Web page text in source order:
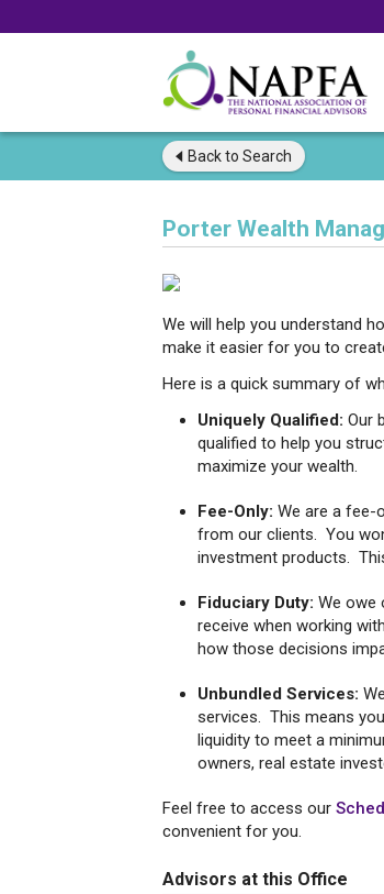
Back to Search
Porter Wealth
We will help you understand
make it easier for you to
Here is a quick summary of
Uniquely Qualified: Our
qualified to help you
maximize your wealth.
Fee-Only: We are a fee-
from our clients. You
investment products.
Fiduciary Duty: We owe
receive when working
how those decisions
Unbundled Services:
services. This means
liquidity to meet a
owners, real estate
Feel free to access our
convenient for you.
Advisors at this Office